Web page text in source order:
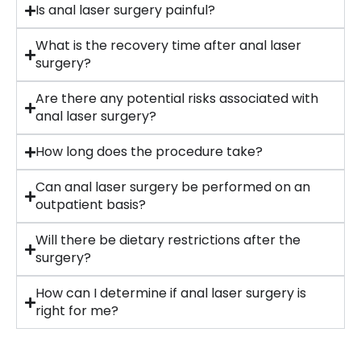
Is anal laser surgery painful?
What is the recovery time after anal laser
surgery?
Are there any potential risks associated with
anal laser surgery?
How long does the procedure take?
Can anal laser surgery be performed on an
outpatient basis?
Will there be dietary restrictions after the
surgery?
How can I determine if anal laser surgery is
right for me?